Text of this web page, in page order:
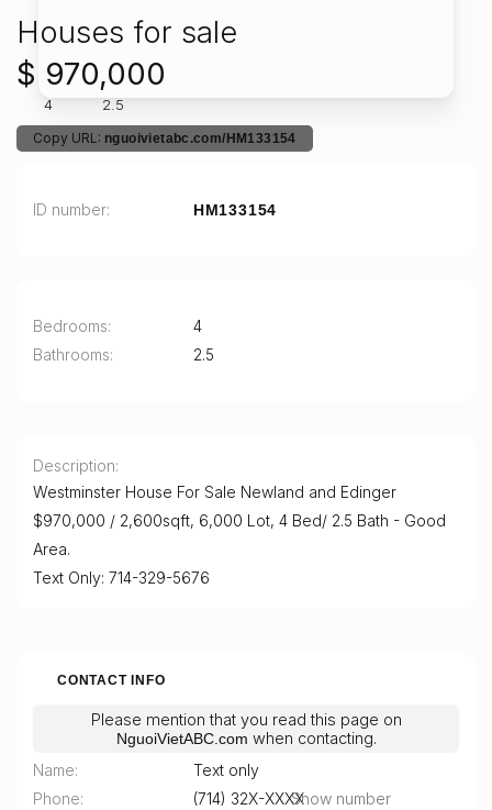
Houses for sale
$ 970,000
4 2.5
Copy URL: nguoivietabc.com/HM133154
ID number HM133154
Bedrooms
4
Bathrooms
2.5
Description
Westminster House For Sale Newland and Edinger
$970,000 / 2,600sqft, 6,000 Lot, 4 Bed/ 2.5 Bath - Good
Area.
Text Only: 714-329-5676
CONTACT INFO
Please mention that you read this page on
NguoiVietABC.com when contacting.
Name
Text only
Phone
(714) 32X-XXXXShow number